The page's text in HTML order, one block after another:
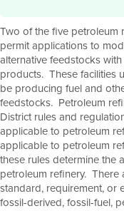
Two of the five petroleum
permit applications to
alternative feedstocks
products. These facilities
be producing fuel and
feedstocks. Petroleum
District rules and
applicable to petroleum
applicable to petroleum
these rules determine the
petroleum refinery. There
standard, requirement, or
fossil-derived, fossil-fuel,